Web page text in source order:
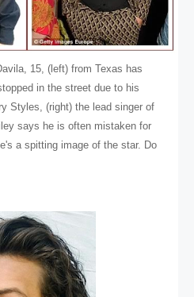
15, (left) from Texas has
in the street due to his
Styles, (right) the lead singer of
says he is often mistaken for
a spitting image of the star. Do